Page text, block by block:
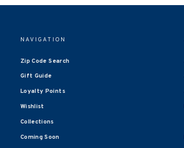
NAVIGATION
Zip Code Search
Gift Guide
Loyalty Points
Wishlist
Collections
Coming Soon